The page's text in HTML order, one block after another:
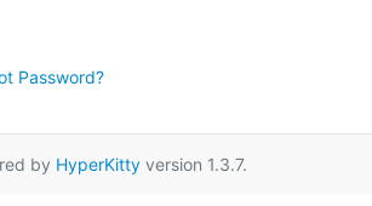
Password?
by HyperKittyversion 1.3.7.